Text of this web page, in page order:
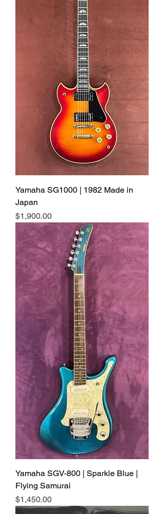
Yamaha SG1000 | 1982 Made in
Japan
Price
$1,900.00
Yamaha SGV-800 | Sparkle Blue |
Flying Samurai
Price
$1,450.00